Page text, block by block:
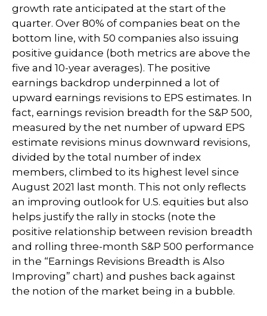
growth rate anticipated at the start of the
quarter. Over 80% of companies beat on the
bottom line, with 50 companies also issuing
positive guidance (both metrics are above the
five and 10-year averages). The positive
earnings backdrop underpinned a lot of
upward earnings revisions to EPS estimates. In
fact, earnings revision breadth for the S&P 500,
measured by the net number of upward EPS
estimate revisions minus downward revisions,
divided by the total number of index
members, climbed to its highest level since
August 2021 last month. This not only reflects
an improving outlook for U.S. equities but also
helps justify the rally in stocks (note the
positive relationship between revision breadth
and rolling three-month S&P 500 performance
in the “Earnings Revisions Breadth is Also
Improving” chart) and pushes back against
the notion of the market being in a bubble.